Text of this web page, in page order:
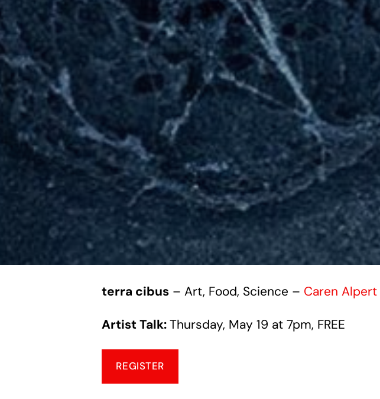
terra cibus – Art, Food, Science – Caren Alpert
Artist Talk:Thursday, May 19 at 7pm, FREE
REGISTER